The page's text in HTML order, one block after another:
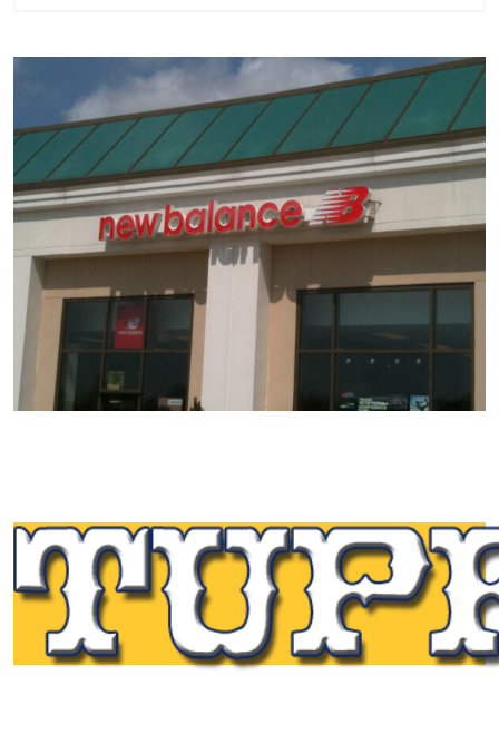
Tupp Signs is a sign manufacturing pioneer. Since 1928